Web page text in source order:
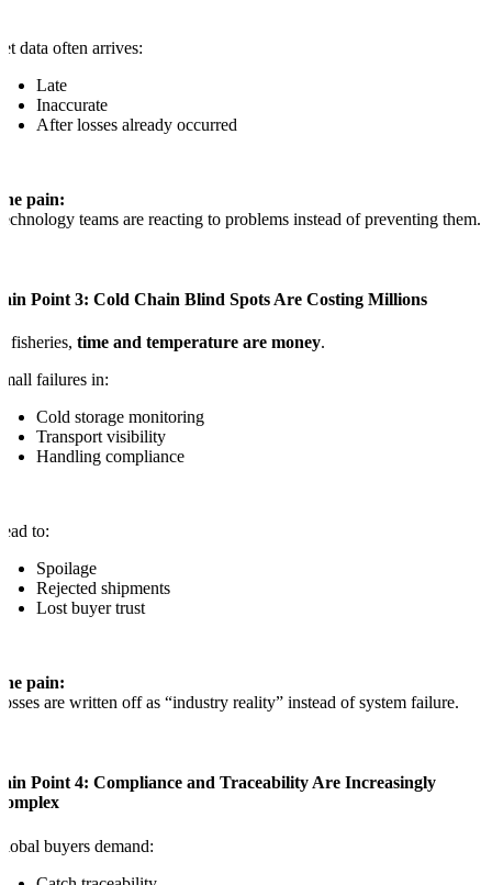
data often arrives:
Late
Inaccurate
After losses already occurred
pain:
teams are reacting to problems instead of preventing them.
Point 3: Cold Chain Blind Spots Are Costing Millions
fisheries, time and temperature are money.
failures in:
Cold storage monitoring
Transport visibility
Handling compliance
to:
Spoilage
Rejected shipments
Lost buyer trust
pain:
are written off as “industry reality” instead of system failure.
Point 4: Compliance and Traceability Are Increasingly
buyers demand: